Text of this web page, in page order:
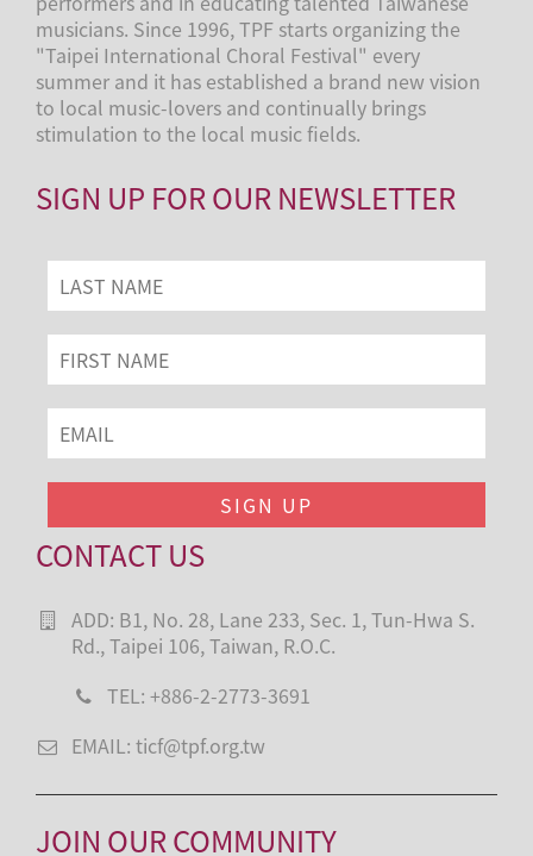
musicians. Since 1996, TPF starts organizing the
"Taipei International Choral Festival" every
summer and it has established a brand new vision
to local music-lovers and continually brings
stimulation to the local music fields.
SIGN UP FOR OUR NEWSLETTER
CONTACT US
ADD: B1, No. 28, Lane 233, Sec. 1, Tun-Hwa S.
Rd., Taipei 106, Taiwan, R.O.C.
TEL: +886-2-2773-3691
EMAIL: ticf@tpf.org.tw
JOIN OUR COMMUNITY